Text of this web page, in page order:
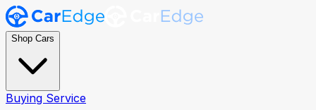
Shop Cars
Buying Service